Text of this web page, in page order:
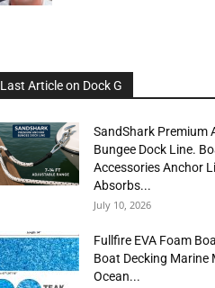
Last Article on Dock G
SandShark Premium
Bungee Dock Line.
Accessories Anchor
Absorbs...
July 10, 2026
Fullfire EVA Foam
Boat Decking Marine
Ocean...